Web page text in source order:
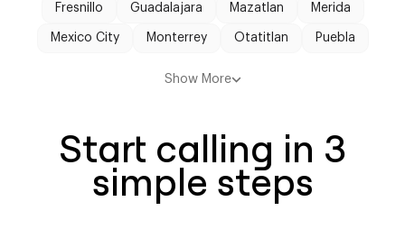
Fresnillo Guadalajara Mazatlan Merida
Mexico City Monterrey Otatitlan Puebla
Show More
Start calling in 3
simple steps